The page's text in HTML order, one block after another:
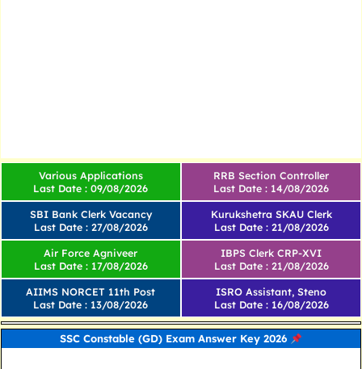
Various Applications
Last Date : 09/08/2026
SBI Bank Clerk Vacancy
Last Date : 27/08/2026
RRB Section Controller
Last Date : 14/08/2026
Kurukshetra SKAU Clerk
Last Date : 21/08/2026
Air Force Agniveer
Last Date : 17/08/2026
AIIMS NORCET 11th Post
Last Date : 13/08/2026
IBPS Clerk CRP-XVI
Last Date : 21/08/2026
ISRO Assistant, Steno
Last Date : 16/08/2026
SSC Constable (GD) Exam Answer Key 2026